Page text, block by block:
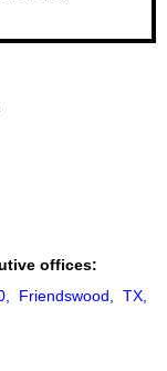
offices:
Friendswood, TX,